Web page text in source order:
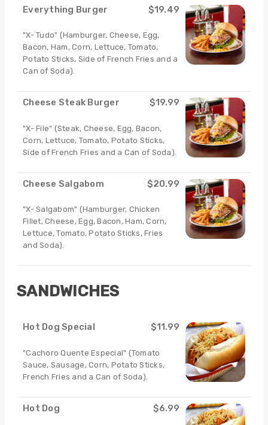
Everything Burger $19.49
"X- Tudo" (Hamburger, Cheese, Egg,
Bacon, Ham, Corn, Lettuce, Tomato,
Potato Sticks, Side of French Fries and a
Can of Soda).
Cheese Steak Burger $19.99
"X- File" (Steak, Cheese, Egg, Bacon,
Corn, Lettuce, Tomato, Potato Sticks,
Side of French Fries and a Can of Soda).
Cheese Salgabom $20.99
"X- Salgabom" (Hamburger, Chicken
Fillet, Cheese, Egg, Bacon, Ham, Corn,
Lettuce, Tomato, Potato Sticks, Fries
and Soda).
SANDWICHES
Hot Dog Special $11.99
"Cachoro Quente Especial" (Tomato
Sauce, Sausage, Corn, Potato Sticks,
French Fries and a Can of Soda).
Hot Dog $6.99